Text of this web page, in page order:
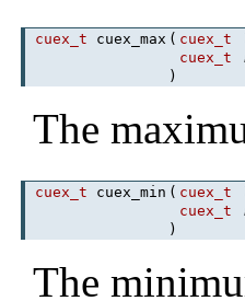
cuex_t cuex_max ( cuex_t
cuex_t
)
The
cuex_t cuex_min ( cuex_t
cuex_t
)
The